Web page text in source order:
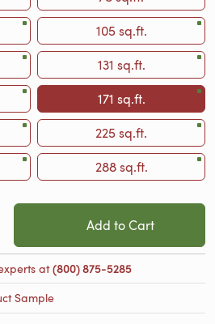
105 sq.ft.
131 sq.ft.
171 sq.ft.
225 sq.ft.
288 sq.ft.
Add to Cart
at(800) 875-5285
Sample